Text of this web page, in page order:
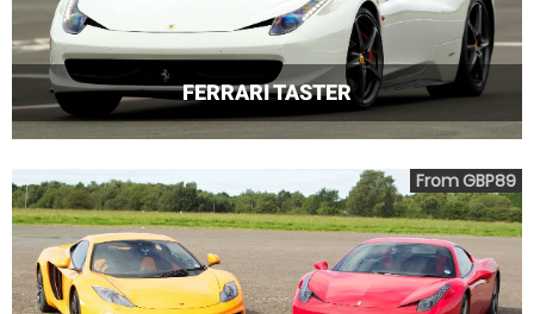
FERRARI TASTER
From GBP89